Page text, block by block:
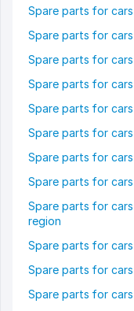
Spare parts for
Spare parts for
Spare parts for
Spare parts for
Spare parts for
Spare parts for
Spare parts for
Spare parts for
Spare parts for
region
Spare parts for
Spare parts for
Spare parts for